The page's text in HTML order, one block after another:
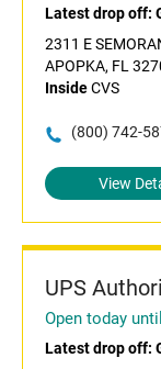
Latest drop off:
2311 E
APOPKA, FL
InsideCVS
(800) 742-
View
UPS
Open today
Latest drop off: